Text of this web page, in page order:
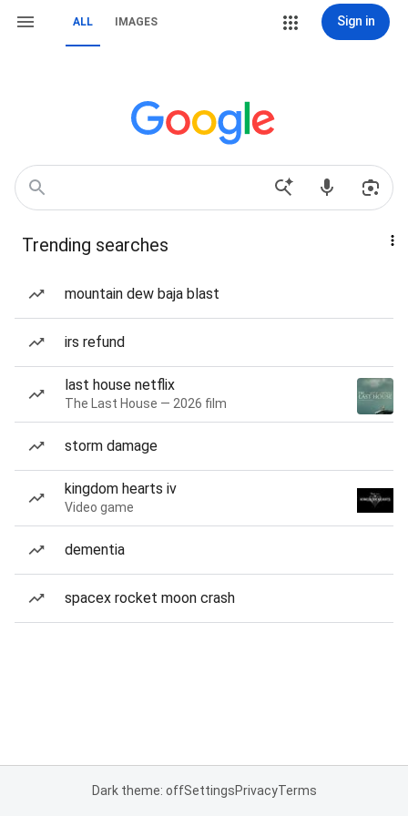
ALL IMAGES Sign in
Trending searches
mountain dew baja blast
irs refund
last house netflix
The Last House — 2026 film
storm damage
kingdom hearts iv
Video game
dementia
spacex rocket moon crash
Dark theme: offSettingsPrivacyTerms